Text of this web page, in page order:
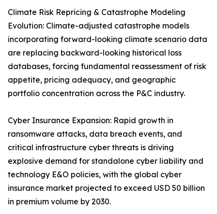
Climate Risk Repricing & Catastrophe Modeling
Evolution: Climate-adjusted catastrophe models
incorporating forward-looking climate scenario data
are replacing backward-looking historical loss
databases, forcing fundamental reassessment of risk
appetite, pricing adequacy, and geographic
portfolio concentration across the P&C industry.
Cyber Insurance Expansion: Rapid growth in
ransomware attacks, data breach events, and
critical infrastructure cyber threats is driving
explosive demand for standalone cyber liability and
technology E&O policies, with the global cyber
insurance market projected to exceed USD 50 billion
in premium volume by 2030.